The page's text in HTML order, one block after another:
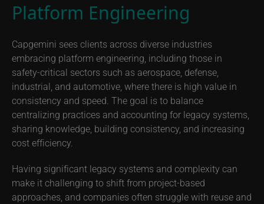
Platform Engineering
Capgemini sees clients across diverse industries
embracing platform engineering, including those in
safety-critical sectors such as aerospace, defense,
industrial, and automotive, where there is high value in
consistency and speed. The goal is to balance
centralizing practices and accounting for legacy systems,
sharing knowledge, building consistency, and increasing
cost efficiency.
Having significant legacy systems and complexity can
make it challenging to shift from project-based
approaches, and companies often struggle with reuse and